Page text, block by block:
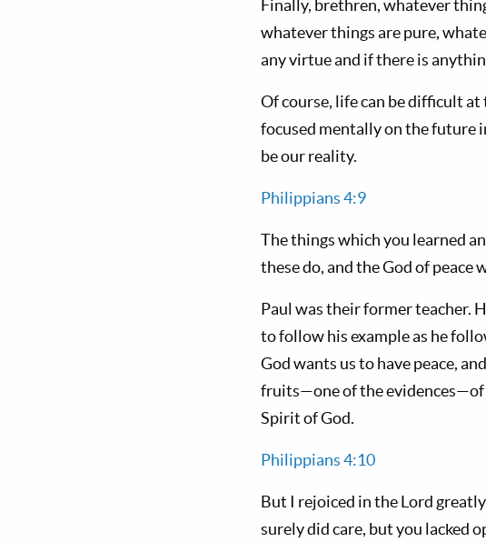
Finally, brethren, whatever
whatever things are pure,
any virtue and if there is
Of course, life can be difficult
focused mentally on the future
be our reality.
Philippians 4:9
The things which you learned
these do, and the God of peace
Paul was their former teacher.
to follow his example as he
God wants us to have peace,
fruits—one of the evidences—of
Spirit of God.
Philippians 4:10
But I rejoiced in the Lord
surely did care, but you lacked